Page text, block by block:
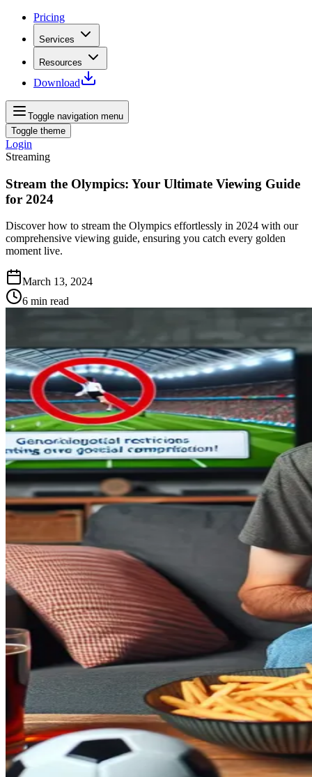
Pricing
Services
Resources
Download
Toggle navigation menu
Toggle theme
Login
Streaming
Stream the Olympics: Your Ultimate Viewing Guide
for 2024
Discover how to stream the Olympics effortlessly in 2024 with our
comprehensive viewing guide, ensuring you catch every golden
moment live.
March 13, 2024
6 min read